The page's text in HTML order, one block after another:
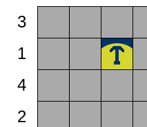
3
1
4
2